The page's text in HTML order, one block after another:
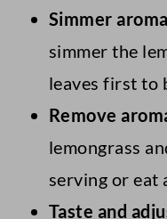
Simmer
simmer the
leaves first to
Remove
lemongrass
serving or eat
Taste and